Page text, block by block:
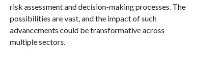
risk assessment and decision-making processes. The
possibilities are vast, and the impact of such
advancements could be transformative across
multiple sectors.